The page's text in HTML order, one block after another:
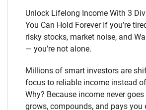
Unlock Lifelong Income With 3
You Can Hold Forever If you’re
risky stocks, market noise, and
— you’re not alone.
Millions of smart investors are
focus to reliable income instead
Why? Because income never
grows, compounds, and pays you